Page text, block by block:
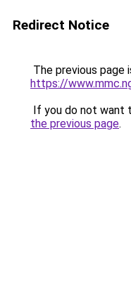
Redirect Notice
The previous page
https://
If you do not want
the previous page.